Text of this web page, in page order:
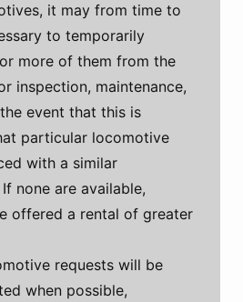
it may from time to
to temporarily
more of them from the
inspection, maintenance,
event that this is
particular locomotive
with a similar
none are available,
offered a rental of greater
requests will be
when possible,